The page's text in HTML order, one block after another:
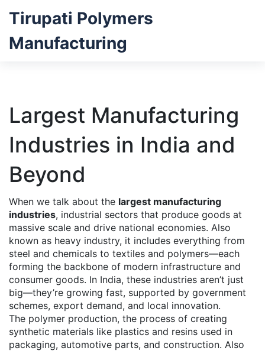
Tirupati Polymers
Manufacturing
Largest Manufacturing
Industries in India and
Beyond
When we talk about the largest manufacturing
industries, industrial sectors that produce goods at
massive scale and drive national economies. Also
known as heavy industry, it includes everything from
steel and chemicals to textiles and polymers—each
forming the backbone of modern infrastructure and
consumer goods. In India, these industries aren’t just
big—they’re growing fast, supported by government
schemes, export demand, and local innovation.
The polymer production, the process of creating
synthetic materials like plastics and resins used in
packaging, automotive parts, and construction. Also